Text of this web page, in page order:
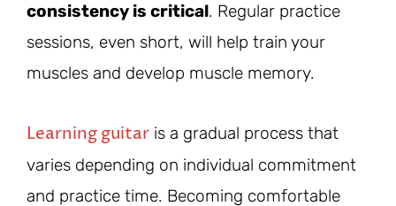
consistency is critical. Regular practice
sessions, even short, will help train your
muscles and develop muscle memory.
Learning guitar is a gradual process that
varies depending on individual commitment
and practice time. Becoming comfortable